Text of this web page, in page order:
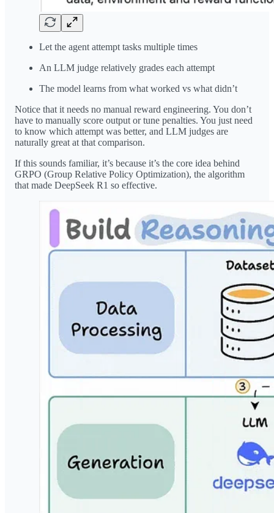
Let the agent attempt tasks multiple times
An LLM judge relatively grades each attempt
The model learns from what worked vs what didn’t
Notice that it needs no manual reward engineering. You don’t
have to manually score output or tune penalties. You just need
to know which attempt was better, and LLM judges are
naturally great at that comparison.
If this sounds familiar, it’s because it’s the core idea behind
GRPO (Group Relative Policy Optimization), the algorithm
that made DeepSeek R1 so effective.